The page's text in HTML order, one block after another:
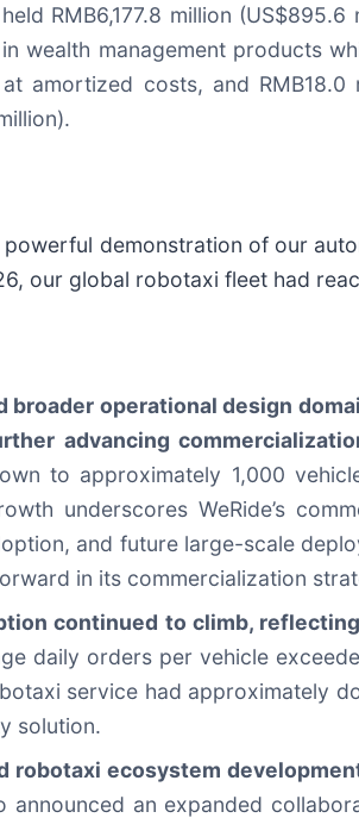
RMB6,177.8 million
wealth management products
at amortized costs, and
demonstration of our
our global robotaxi fleet had
operational design
advancing
to approximately 1,000
underscores WeRide’s
and future large-scale
in its commercialization
continued to climb,
daily orders per vehicle
service had
solution.
robotaxi ecosystem
announced an expanded